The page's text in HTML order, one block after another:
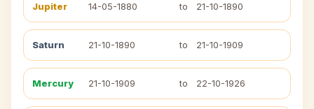
Jupiter 14-05-1880 to 21-10-1890
Saturn 21-10-1890 to 21-10-1909
Mercury 21-10-1909 to 22-10-1926